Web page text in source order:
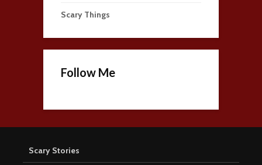
Scary Things
Follow Me
Scary Stories